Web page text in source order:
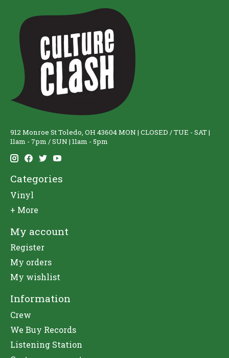
912 Monroe St Toledo, OH 43604 MON | CLOSED / TUE - SAT |
11am - 7pm / SUN | 11am - 5pm
Categories
Vinyl
+ More
My account
Register
My orders
My wishlist
Information
Crew
We Buy Records
Listening Station